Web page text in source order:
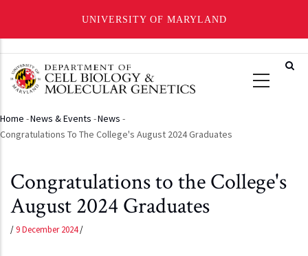
UNIVERSITY OF MARYLAND
main
Breadcrumb
Home -News & Events -News -
Congratulations To The College's August 2024 Graduates
Congratulations to the College's
August 2024 Graduates
/9 December 2024/